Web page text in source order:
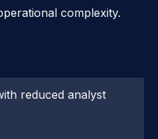
complexity.
reduced analyst